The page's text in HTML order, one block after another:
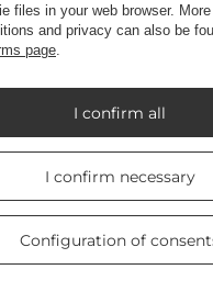
files in your web browser.
and privacy can also be
page.
I confirm necessary
Configuration of
I confirm all